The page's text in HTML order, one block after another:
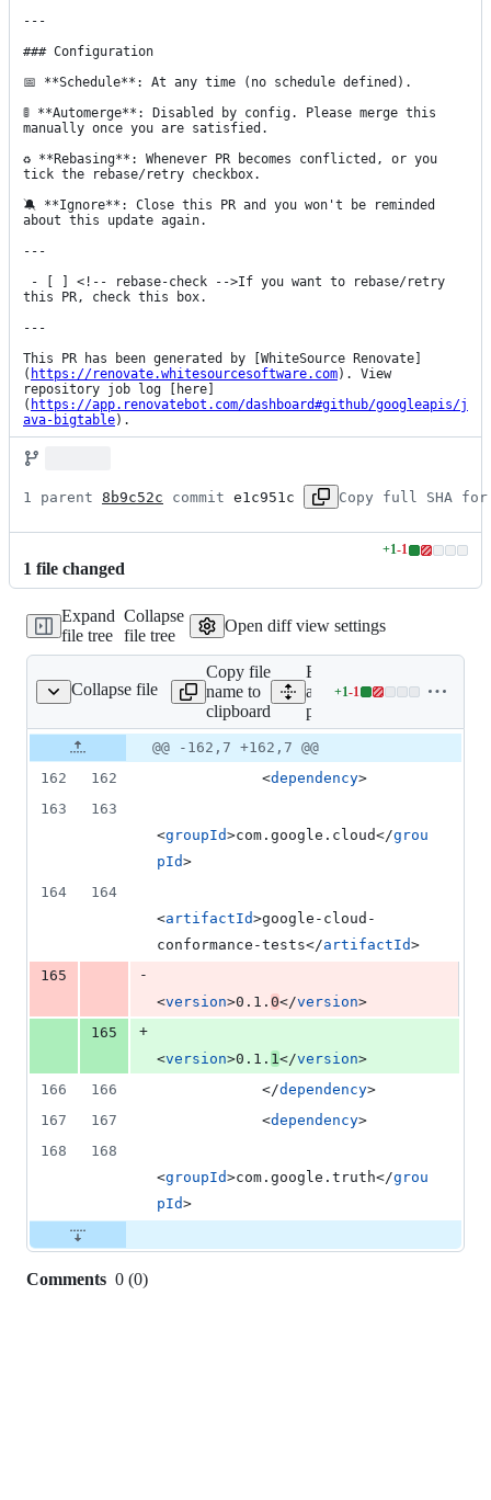
---
### Configuration
📅 **Schedule**: At any time (no schedule defined).
🚦 **Automerge**: Disabled by config. Please merge this
manually once you are satisfied.
♻ **Rebasing**: Whenever PR becomes conflicted, or you
tick the rebase/retry checkbox.
🔕 **Ignore**: Close this PR and you won't be reminded
about this update again.
---
this PR, check this box.
---
This PR has been generated by [WhiteSource Renovate]
( https://renovate.whitesourcesoftware.com). View
repository job log [here]
( https://app.renovatebot.com/dashboard#github/googleapis/j
ava-bigtable).
1 parent 8b9c52c commit e1c951c Copy full SHA for
1 file changed
+1-1
Lines
addition
1
Expand
file tree
Collapse
file tree
Open diff view settings
Collapse file
pom.xml
Copy file
name to
clipboard
Expand
all lines:
pom.xml
+1-1
Lines
addition
&
Original
file line
number
Diff line
number
Diff
line
@@ -162,7 +162,7 @@
162
162
            <
dependency>
163
163
<groupId>com.google.cloud</grou
pId>
164
164
<artifactId>google-cloud-
conformance-tests</artifactId>
165
-
<version>0.1. 0</version>
165
+
<version>0.1. 1</version>
166
166
            </
dependency>
167
167
            <
dependency>
168
168
<groupId>com.google.truth</grou
pId>
Comments 0 (0)